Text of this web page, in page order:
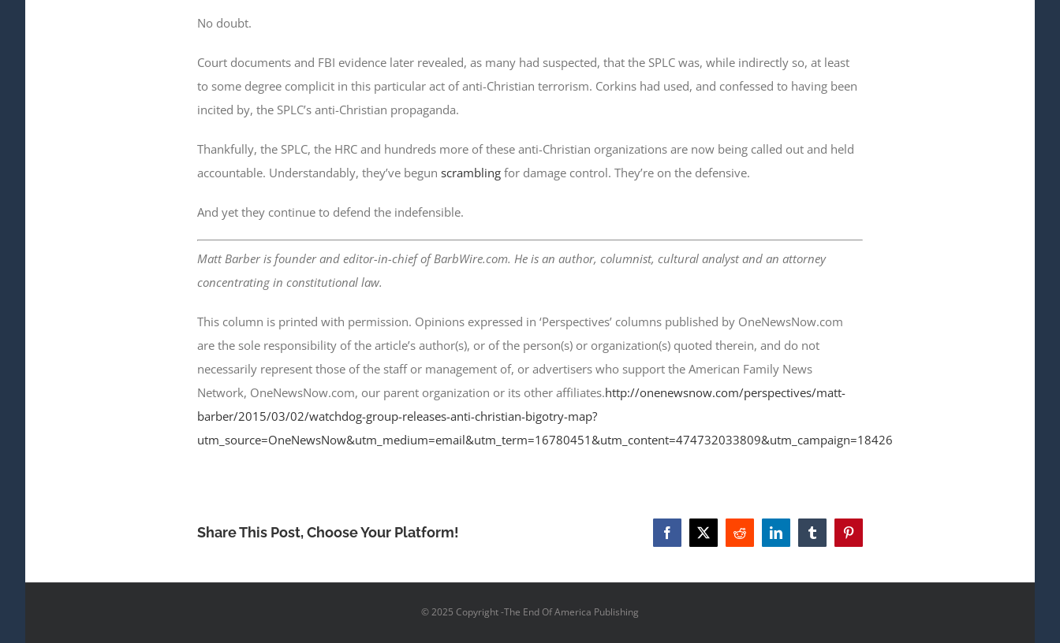
No doubt.
Court documents and FBI evidence later revealed, as many had suspected, that the SPLC was, while indirectly so, at least
to some degree complicit in this particular act of anti-Christian terrorism. Corkins had used, and confessed to having been
incited by, the SPLC’s anti-Christian propaganda.
Thankfully, the SPLC, the HRC and hundreds more of these anti-Christian organizations are now being called out and held
accountable. Understandably, they’ve begun scramblingfor damage control. They’re on the defensive.
And yet they continue to defend the indefensible.
Matt Barber is founder and editor-in-chief of BarbWire.com. He is an author, columnist, cultural analyst and an attorney
concentrating in constitutional law.
This column is printed with permission. Opinions expressed in ‘Perspectives’ columns published by OneNewsNow.com
are the sole responsibility of the article’s author(s), or of the person(s) or organization(s) quoted therein, and do not
necessarily represent those of the staff or management of, or advertisers who support the American Family News
Network, OneNewsNow.com, our parent organization or its other affiliates.http://onenewsnow.com/perspectives/matt-
barber/2015/03/02/watchdog-group-releases-anti-christian-bigotry-map?
utm_source=OneNewsNow&utm_medium=email&utm_term=16780451&utm_content=474732033809&utm_campaign=18426
Share This Post, Choose Your Platform! Facebook
X Reddit LinkedInTumblrPinterest
© 2025 Copyright -The End Of America Publishing